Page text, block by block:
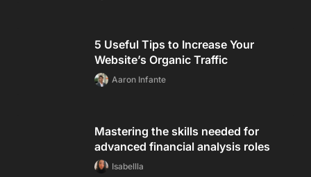
5 Useful Tips to Increase Your
Website’s Organic Traffic
Aaron Infante
Mastering the skills needed for
advanced financial analysis roles
Isabellla